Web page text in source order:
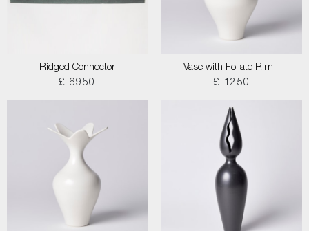
Ridged Connector
£ 6950
Vase with Foliate Rim II
£ 1250